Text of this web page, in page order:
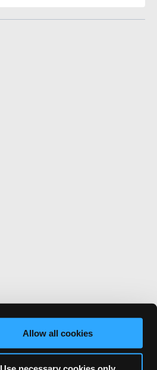
Allow all cookies